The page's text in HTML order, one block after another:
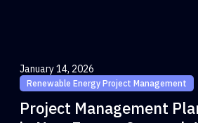
January 14, 2026
Renewable Energy Project Management
Project Management